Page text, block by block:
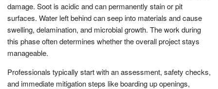
damage. Soot is acidic and can permanently stain or pit
surfaces. Water left behind can seep into materials and cause
swelling, delamination, and microbial growth. The work during
this phase often determines whether the overall project stays
manageable.
Professionals typically start with an assessment, safety checks,
and immediate mitigation steps like boarding up openings,